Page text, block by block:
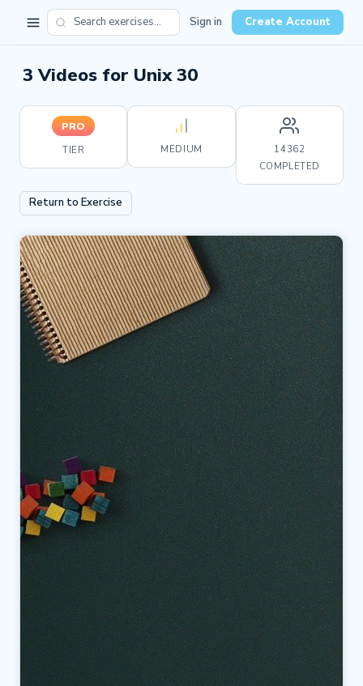
Sign in Create Account
3 Videos for Unix 30
PRO
TIER MEDIUM
14362
COMPLETED
Return to Exercise